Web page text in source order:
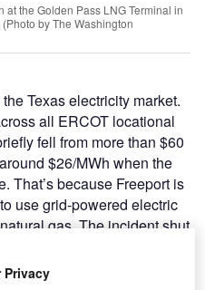
the Golden Pass LNG Terminal in
by The Washington
Texas electricity market.
all ERCOT locational
fell from more than $60
$26/MWh when the
That’s because Freeport is
use grid-powered electric
gas. The incident shut
Privacy